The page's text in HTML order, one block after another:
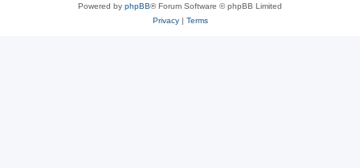
Powered by phpBB® Forum Software © phpBB Limited
Privacy| Terms